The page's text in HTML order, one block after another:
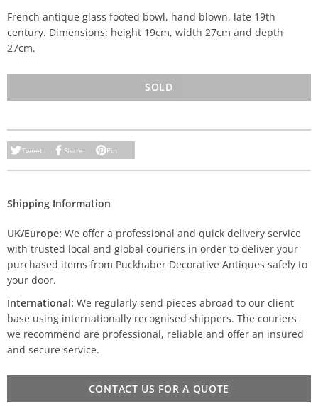
French antique glass footed bowl, hand blown, late 19th
century. Dimensions: height 19cm, width 27cm and depth
27cm.
SOLD
Tweet Share Pin
Shipping Information
UK/Europe: We offer a professional and quick delivery service
with trusted local and global couriers in order to deliver your
purchased items from Puckhaber Decorative Antiques safely to
your door.
International: We regularly send pieces abroad to our client
base using internationally recognised shippers. The couriers
we recommend are professional, reliable and offer an insured
and secure service.
CONTACT US FOR A QUOTE